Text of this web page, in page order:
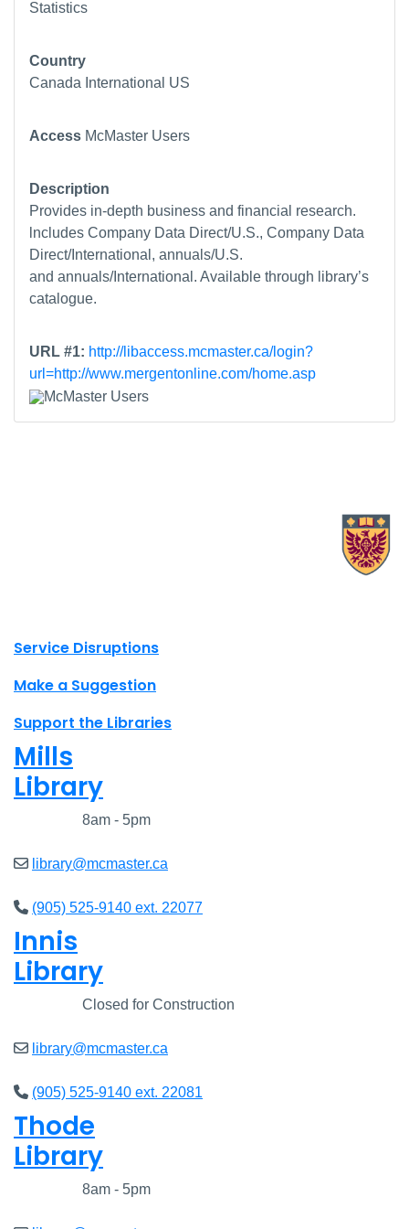
Statistics
Country
Canada International US
Access McMaster Users
Description
Provides in-depth business and financial research.
lncludes Company Data Direct/U.S., Company Data
Direct/International, annuals/U.S.
and annuals/International. Available through library’s
catalogue.
URL #1: http://libaccess.mcmaster.ca/login?
url=http://www.mergentonline.com/home.asp
Site footer links
Service Disruptions
Make a Suggestion
Support the Libraries
Mills
Library
8am - 5pm
library@mcmaster.ca
(905) 525-9140 ext. 22077
Innis
Library
Closed for Construction
library@mcmaster.ca
(905) 525-9140 ext. 22081
Thode
Library
8am - 5pm